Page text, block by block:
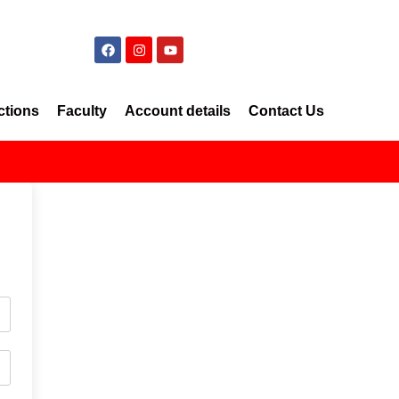
Faculty Account details Contact Us